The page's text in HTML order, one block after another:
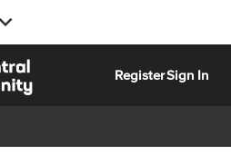
RegisterSign In